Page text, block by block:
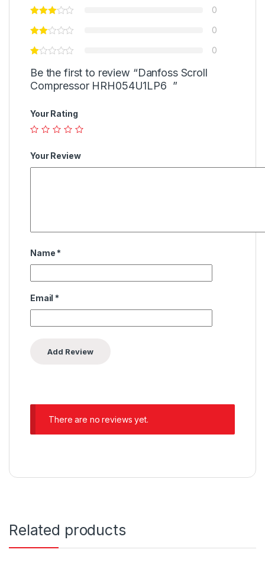
0
0
0
Be the first to review “Danfoss Scroll
Compressor HRH054U1LP6 ”
Your Rating
Your Review
Name *
Email *
There are no reviews yet.
Related products